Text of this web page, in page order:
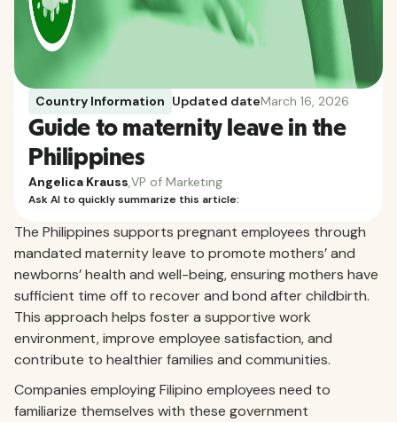
Country Information Updated dateMarch 16, 2026
Guide to maternity leave in the
Philippines
Angelica Krauss,VP of Marketing
Ask AI to quickly summarize this article:
The Philippines supports pregnant employees through
mandated maternity leave to promote mothers’ and
newborns’ health and well-being, ensuring mothers have
sufficient time off to recover and bond after childbirth.
This approach helps foster a supportive work
environment, improve employee satisfaction, and
contribute to healthier families and communities.
Companies employing Filipino employees need to
familiarize themselves with these government